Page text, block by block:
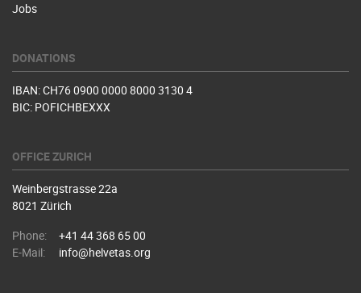
Jobs
DONATIONS
IBAN: CH76 0900 0000 8000 3130 4
BIC: POFICHBEXXX
OFFICE ZURICH
Weinbergstrasse 22a
8021 Zürich
Phone:
+41 44 368 65 00
E-Mail:
info@helvetas.org